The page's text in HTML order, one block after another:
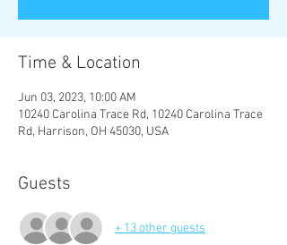
Time & Location
Jun 03, 2023, 10:00 AM
10240 Carolina Trace Rd, 10240 Carolina Trace
Rd, Harrison, OH 45030, USA
Guests
+ 13 other guests